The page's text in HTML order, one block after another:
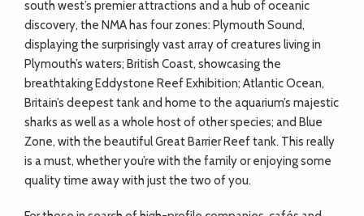
south west’s premier attractions and a hub of oceanic
discovery, the NMA has four zones: Plymouth Sound,
displaying the surprisingly vast array of creatures living in
Plymouth’s waters; British Coast, showcasing the
breathtaking Eddystone Reef Exhibition; Atlantic Ocean,
Britain’s deepest tank and home to the aquarium’s majestic
sharks as well as a whole host of other species; and Blue
Zone, with the beautiful Great Barrier Reef tank. This really
is a must, whether you’re with the family or enjoying some
quality time away with just the two of you.